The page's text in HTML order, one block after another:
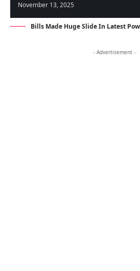
November 13, 2025
Bills Made Huge Slide In Latest
- Advertisement -